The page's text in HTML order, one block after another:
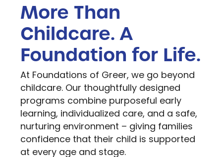
More Than
Childcare. A
Foundation for Life.
At Foundations of Greer, we go beyond
childcare. Our thoughtfully designed
programs combine purposeful early
learning, individualized care, and a safe,
nurturing environment – giving families
confidence that their child is supported
at every age and stage.